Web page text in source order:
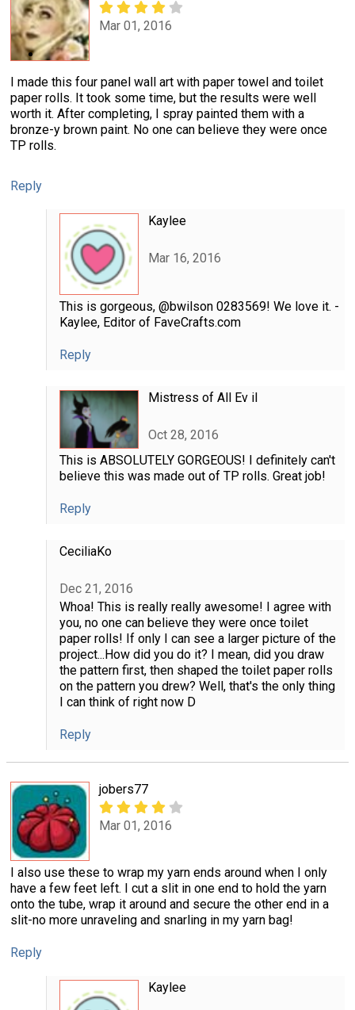
Mar 01, 2016
I made this four panel wall art with paper towel and toilet
paper rolls. It took some time, but the results were well
worth it. After completing, I spray painted them with a
bronze-y brown paint. No one can believe they were once
TP rolls.
Reply
Kaylee
Mar 16, 2016
This is gorgeous, @bwilson 0283569! We love it. -
Kaylee, Editor of FaveCrafts.com
Reply
Mistress of All Ev il
Oct 28, 2016
This is ABSOLUTELY GORGEOUS! I definitely can't
believe this was made out of TP rolls. Great job!
Reply
CeciliaKo
Dec 21, 2016
Whoa! This is really really awesome! I agree with
you, no one can believe they were once toilet
paper rolls! If only I can see a larger picture of the
project...How did you do it? I mean, did you draw
the pattern first, then shaped the toilet paper rolls
on the pattern you drew? Well, that's the only thing
I can think of right now D
Reply
jobers77
Mar 01, 2016
I also use these to wrap my yarn ends around when I only
have a few feet left. I cut a slit in one end to hold the yarn
onto the tube, wrap it around and secure the other end in a
slit-no more unraveling and snarling in my yarn bag!
Reply
Kaylee